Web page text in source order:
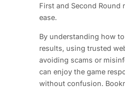
First and Second Round
ease.
By understanding how
results, using trusted
avoiding scams or
can enjoy the game
without confusion.